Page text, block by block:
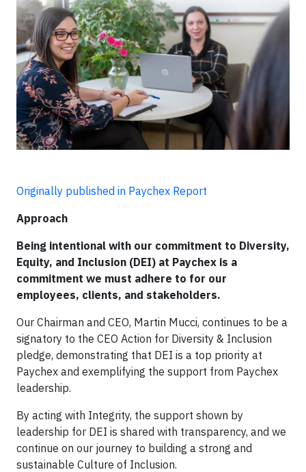
Originally published in Paychex Report
Approach
Being intentional with our commitment to Diversity,
Equity, and Inclusion (DEI) at Paychex is a
commitment we must adhere to for our
employees, clients, and stakeholders.
Our Chairman and CEO, Martin Mucci, continues to be a
signatory to the CEO Action for Diversity & Inclusion
pledge, demonstrating that DEI is a top priority at
Paychex and exemplifying the support from Paychex
leadership.
By acting with Integrity, the support shown by
leadership for DEI is shared with transparency, and we
continue on our journey to building a strong and
sustainable Culture of Inclusion.